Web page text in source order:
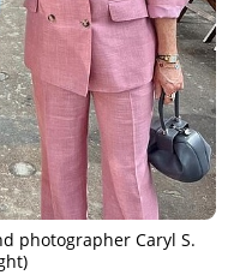
photographer Caryl S.